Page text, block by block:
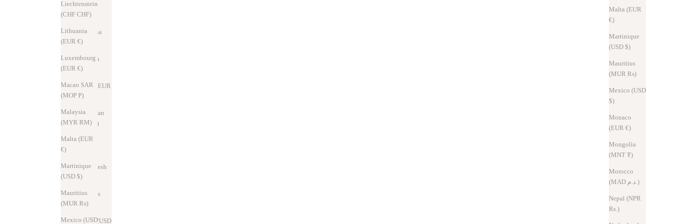
Malta (EUR
€)
Martinique
(USD $)
Mauritius
(MUR ₨)
Mexico (USD
$)
Monaco
(EUR €)
Mongolia
(MNT ₮)
Morocco
(MAD د.م.)
Nepal (NPR
Rs.)
Liechtenstein
(CHF CHF)
Lithuania
(EUR €)
Luxembourg
(EUR €)
Macao SAR
(MOP P)
Malaysia
(MYR RM)
Malta (EUR
€)
Martinique
(USD $)
Mauritius
(MUR ₨)
Mexico (USD
Andorra
Argentina
Australia
Austria (EUR
€)
Azerbaijan
(AZN ₼)
Bahrain
Bangladesh
Barbados
Belarus (USD